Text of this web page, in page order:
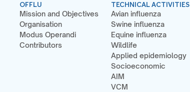
OFFLU
Mission and Objectives
Organisation
Modus Operandi
Contributors
TECHNICAL ACTIVITIES
Avian influenza
Swine influenza
Equine influenza
Wildlife
Applied epidemiology
Socioeconomic
AIM
VCM